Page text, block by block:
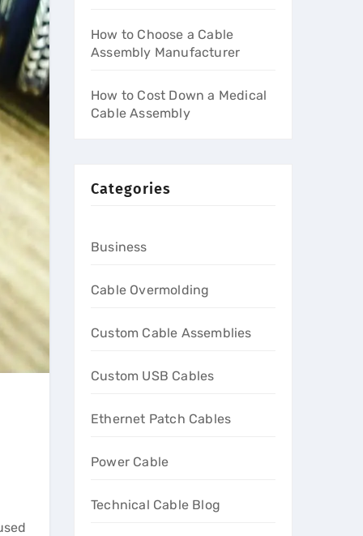
How to Choose a Cable
Assembly Manufacturer
How to Cost Down a Medical
Cable Assembly
Categories
Business
Cable Overmolding
Custom Cable Assemblies
Custom USB Cables
Ethernet Patch Cables
Power Cable
Technical Cable Blog